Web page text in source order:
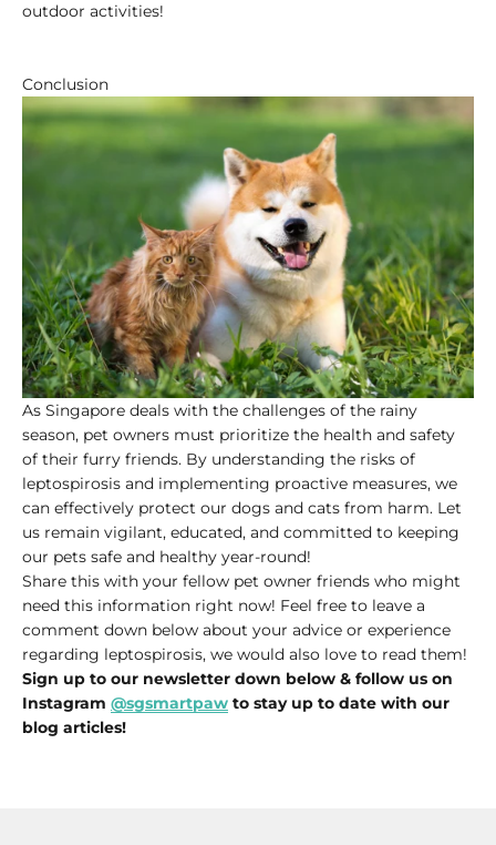
outdoor activities!
Conclusion
As Singapore deals with the challenges of the rainy
season, pet owners must prioritize the health and safety
of their furry friends. By understanding the risks of
leptospirosis and implementing proactive measures, we
can effectively protect our dogs and cats from harm. Let
us remain vigilant, educated, and committed to keeping
our pets safe and healthy year-round!
Share this with your fellow pet owner friends who might
need this information right now! Feel free to leave a
comment down below about your advice or experience
regarding leptospirosis, we would also love to read them!
Sign up to our newsletter down below & follow us on
Instagram @sgsmartpaw to stay up to date with our
blog articles!